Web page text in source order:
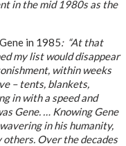
in the mid 1980s as the
in 1985: “At that
my list would disappear
within weeks
– tents, blankets,
in with a speed and
Gene. … Knowing Gene
in his humanity,
others. Over the decades